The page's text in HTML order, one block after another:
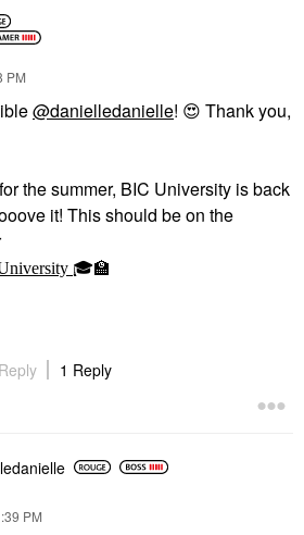
PM
@danielledanielle! 😍 Thank you,
the summer, BIC University is back
it! This should be on the
🎓🏫
Reply 1 Reply
e
PM